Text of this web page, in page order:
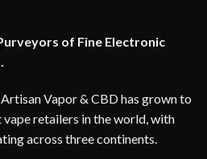
may
on
product
page
of Fine Electronic
Vapor & CBD has grown to
retailers in the world, with
across three continents.